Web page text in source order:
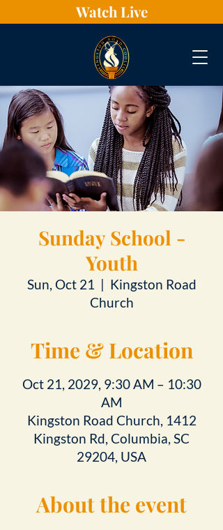
Watch Live
Sunday School -
Youth
Sun, Oct 21
  |
Kingston Road
Church
Time & Location
Oct 21, 2029, 9:30 AM – 10:30
AM
Kingston Road Church, 1412
Kingston Rd, Columbia, SC
29204, USA
About the event